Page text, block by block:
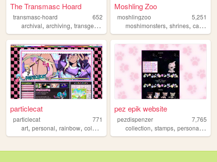
The Transmasc Hoard
transmasc-hoard
652
archival, archiving, transgender transmasculine,transman
Moshling Zoo
moshlingzoo
5,251
moshimonsters,shrines,cats ,
particlecat
particlecat
771
art, personal, rainbow, colorful
pez epik website
pezdispenzer
7,765
collection,stamps,personal ,cats